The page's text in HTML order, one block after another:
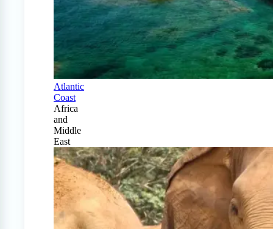
Atlantic
Coast
Africa
and
Middle
East